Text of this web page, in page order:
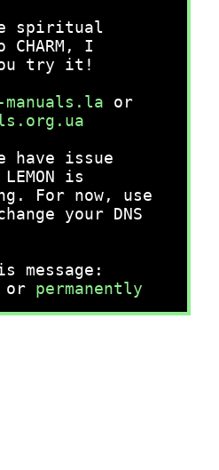
spiritual
I
you try it!
manuals.la or
have issue
is
For now, use
your DNS
message:
or permanently